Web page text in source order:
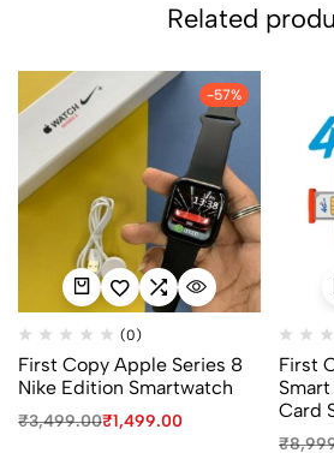
Related
-57%
(0)
First Copy Apple Series 8
Nike Edition Smartwatch
₹3,499.00₹1,499.00
First
Card
₹